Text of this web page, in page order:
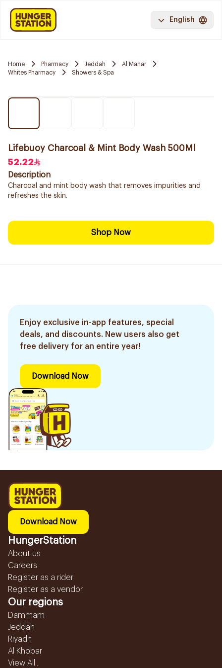
English
Home Pharmacy Jeddah
Al Manar
Whites Pharmacy
Showers & Spa
Lifebuoy Charcoal & Mint Body Wash 500Ml
52.22
Description
Charcoal and mint body wash that removes impurities and
refreshes the skin.
Shop Now
Enjoy exclusive in-app features, special
deals, and discounts. New users also get
free delivery for an entire year!
Download Now
Download Now
HungerStation
About us
Careers
Register as a rider
Register as a vendor
Our regions
Dammam
Jeddah
Riyadh
Al Khobar
View All...